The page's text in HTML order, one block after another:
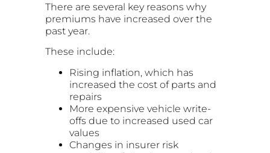
There are several key reasons why
premiums have increased over the
past year.
These include:
Rising inflation, which has
increased the cost of parts and
repairs
More expensive vehicle write-
offs due to increased used car
values
Changes in insurer risk